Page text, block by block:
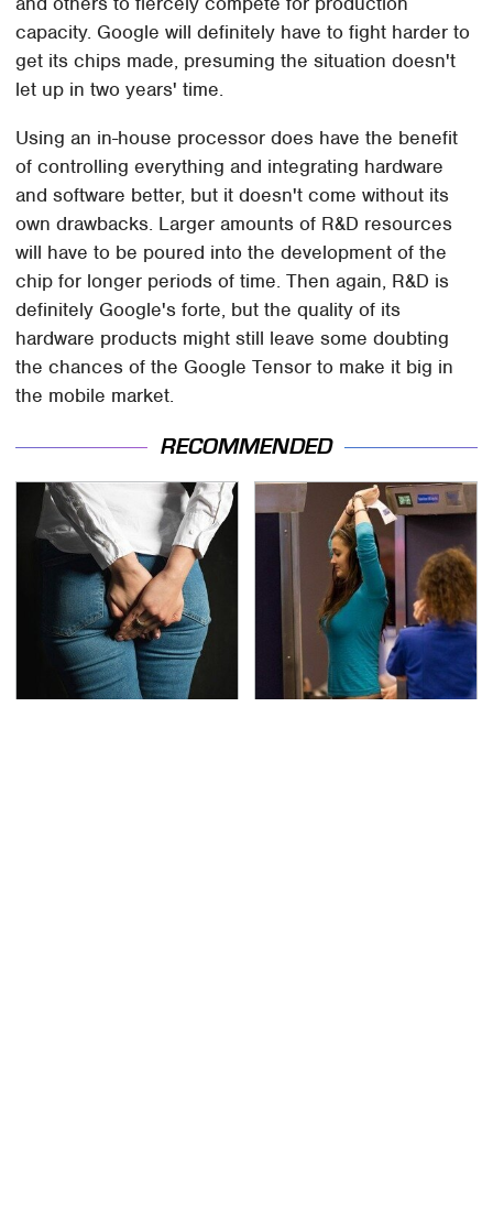
capacity. Google will definitely have to fight harder to
get its chips made, presuming the situation doesn't
let up in two years' time.
Using an in-house processor does have the benefit
of controlling everything and integrating hardware
and software better, but it doesn't come without its
own drawbacks. Larger amounts of R&D resources
will have to be poured into the development of the
chip for longer periods of time. Then again, R&D is
definitely Google's forte, but the quality of its
hardware products might still leave some doubting
the chances of the Google Tensor to make it big in
the mobile market.
RECOMMENDED